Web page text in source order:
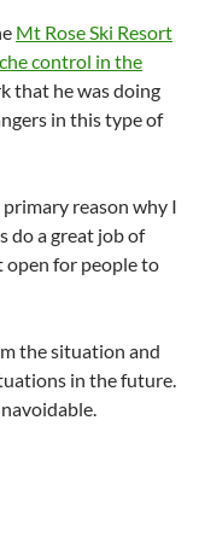
Mt Rose Ski Resort
control in the
that he was doing
in this type of
reason why I
do a great job of
open for people to
the situation and
in the future.